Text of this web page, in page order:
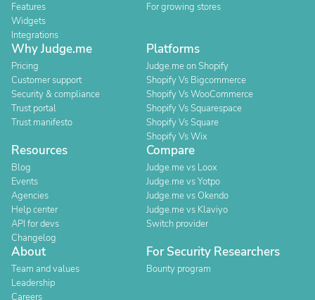
Features
Widgets
Integrations
For growing stores
Why Judge.me
Pricing
Customer support
Security & compliance
Trust portal
Trust manifesto
Platforms
Judge.me on Shopify
Shopify Vs Bigcommerce
Shopify Vs WooCommerce
Shopify Vs Squarespace
Shopify Vs Square
Shopify Vs Wix
Resources
Blog
Events
Agencies
Help center
API for devs
Changelog
Compare
Judge.me vs Loox
Judge.me vs Yotpo
Judge.me vs Okendo
Judge.me vs Klaviyo
Switch provider
About
Team and values
Leadership
Careers
For Security Researchers
Bounty program